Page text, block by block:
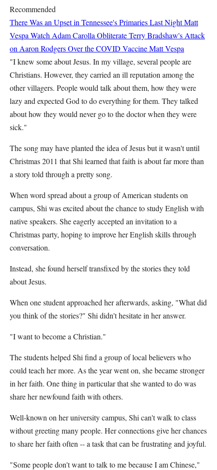
Recommended
There Was an Upset in Tennessee's Primaries Last NightMatt
Vespa Watch Adam Carolla Obliterate Terry Bradshaw's Attack
on Aaron Rodgers Over the COVID VaccineMatt Vespa
"I knew some about Jesus. In my village, several people are
Christians. However, they carried an ill reputation among the
other villagers. People would talk about them, how they were
lazy and expected God to do everything for them. They talked
about how they would never go to the doctor when they were
sick."
The song may have planted the idea of Jesus but it wasn't until
Christmas 2011 that Shi learned that faith is about far more than
a story told through a pretty song.
When word spread about a group of American students on
campus, Shi was excited about the chance to study English with
native speakers. She eagerly accepted an invitation to a
Christmas party, hoping to improve her English skills through
conversation.
Instead, she found herself transfixed by the stories they told
about Jesus.
When one student approached her afterwards, asking, "What did
you think of the stories?" Shi didn't hesitate in her answer.
"I want to become a Christian."
The students helped Shi find a group of local believers who
could teach her more. As the year went on, she became stronger
in her faith. One thing in particular that she wanted to do was
share her newfound faith with others.
Well-known on her university campus, Shi can't walk to class
without greeting many people. Her connections give her chances
to share her faith often -- a task that can be frustrating and joyful.
"Some people don't want to talk to me because I am Chinese,"